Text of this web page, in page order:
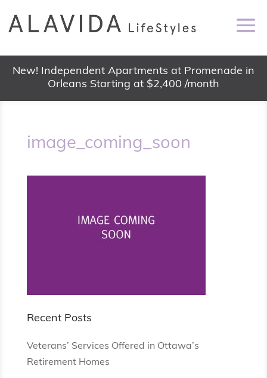
New! Independent Apartments at Promenade in
Orleans Starting at $2,400 /month
image_coming_soon
Recent Posts
Veterans’ Services Offered in Ottawa’s
Retirement Homes